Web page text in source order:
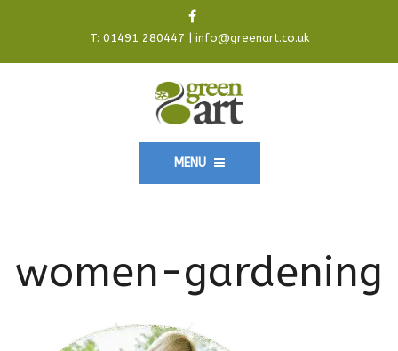
T: 01491 280447 info@greenart.co.uk
MENU
women-gardening